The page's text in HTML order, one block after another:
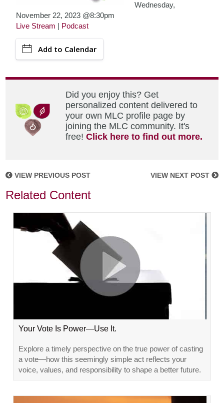
Wednesday,
November 22, 2023 @8:30pm
Live Stream | Podcast
Add to Calendar
Did you enjoy this? Get
personalized content delivered to
your own MLC profile page by
joining the MLC community. It's
free!Click here to find out more.
VIEW PREVIOUS POST VIEW NEXT POST
Related Content
Your Vote Is Power—Use It.
Explore a timely perspective on the true power of casting
a vote—how this seemingly simple act reflects your
voice, values, and responsibility to shape a better future.